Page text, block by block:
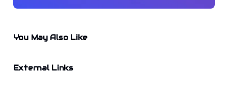
You May Also Like
External Links